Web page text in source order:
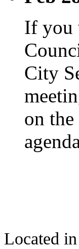
If you
City
on
Located